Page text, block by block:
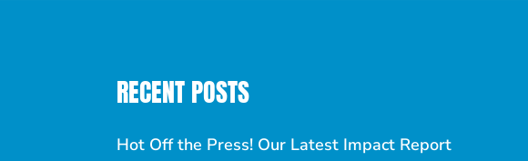
RECENT POSTS
Hot Off the Press! Our Latest Impact Report